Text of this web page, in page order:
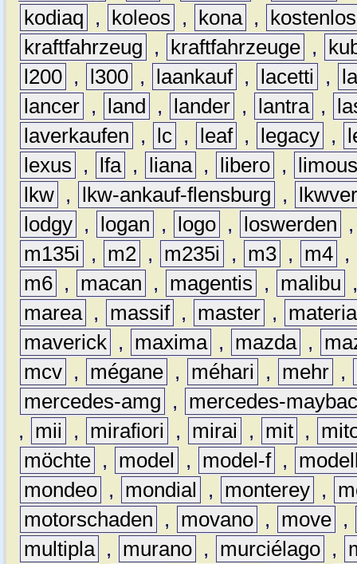
kodiaq
, koleos , kona ,
kostenlos
kraftfahrzeug
, kraftfahrzeuge ,
l200 , l300 , laankauf , lacetti ,
lancer , land , lander , lantra ,
laverkaufen
, lc , leaf , legacy ,
lexus
, lfa , liana , libero ,
lkw , lkw-ankauf-flensburg ,
lodgy , logan , logo , loswerden
m135i
, m2 , m235i , m3 , m4 ,
m6 , macan , magentis , malibu
marea , massif , master ,
materia
maverick , maxima , mazda ,
mcv , mégane , méhari , mehr ,
mercedes-amg
,
mercedes-
,
mii , mirafiori , mirai , mit ,
möchte , model , model-f ,
mondeo , mondial , monterey ,
motorschaden
, movano , move ,
multipla , murano , murciélago ,